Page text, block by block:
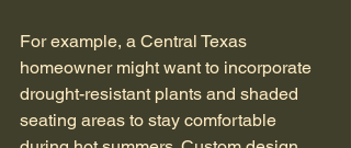
For example, a Central Texas
homeowner might want to incorporate
drought-resistant plants and shaded
seating areas to stay comfortable